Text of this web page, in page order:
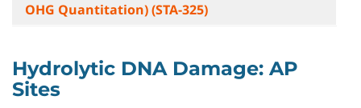
OHG Quantitation) (STA-325)
Hydrolytic DNA Damage: AP
Sites